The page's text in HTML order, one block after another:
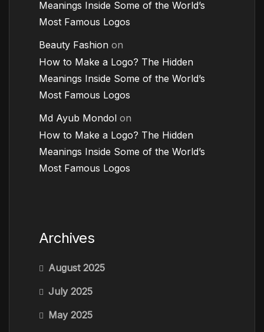
Meanings Inside Some of the World’s
Most Famous Logos
Beauty Fashion on
How to Make a Logo? The Hidden
Meanings Inside Some of the World’s
Most Famous Logos
Md Ayub Mondol on
How to Make a Logo? The Hidden
Meanings Inside Some of the World’s
Most Famous Logos
Archives
August 2025
July 2025
May 2025